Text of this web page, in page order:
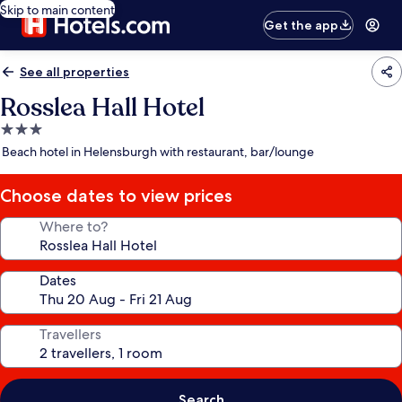
Skip to main content
Get the app
See all properties
Rosslea Hall Hotel
3.0
star
Beach hotel in Helensburgh with restaurant, bar/lounge
Choose dates to view prices
Where to?
Dates
Travellers